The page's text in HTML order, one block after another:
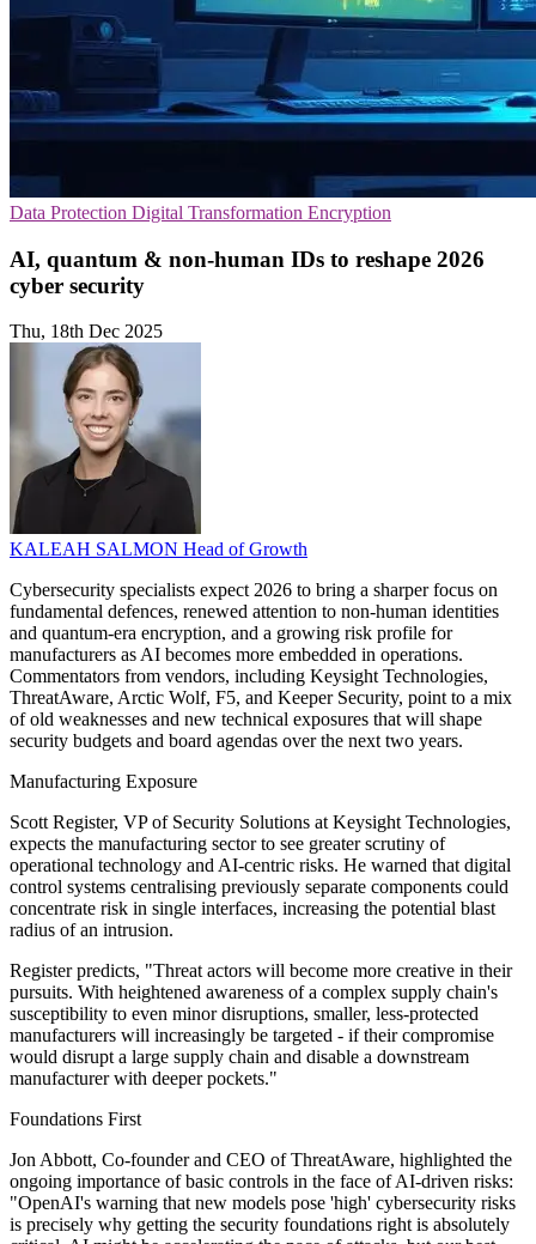
Data Protection Digital Transformation Encryption
AI, quantum & non-human IDs to reshape 2026
cyber security
Thu, 18th Dec 2025
KALEAH SALMON Head of Growth
Cybersecurity specialists expect 2026 to bring a sharper focus on
fundamental defences, renewed attention to non-human identities
and quantum-era encryption, and a growing risk profile for
manufacturers as AI becomes more embedded in operations.
Commentators from vendors, including Keysight Technologies,
ThreatAware, Arctic Wolf, F5, and Keeper Security, point to a mix
of old weaknesses and new technical exposures that will shape
security budgets and board agendas over the next two years.
Manufacturing Exposure
Scott Register, VP of Security Solutions at Keysight Technologies,
expects the manufacturing sector to see greater scrutiny of
operational technology and AI-centric risks. He warned that digital
control systems centralising previously separate components could
concentrate risk in single interfaces, increasing the potential blast
radius of an intrusion.
Register predicts, "Threat actors will become more creative in their
pursuits. With heightened awareness of a complex supply chain's
susceptibility to even minor disruptions, smaller, less-protected
manufacturers will increasingly be targeted - if their compromise
would disrupt a large supply chain and disable a downstream
manufacturer with deeper pockets."
Foundations First
Jon Abbott, Co-founder and CEO of ThreatAware, highlighted the
ongoing importance of basic controls in the face of AI-driven risks:
"OpenAI's warning that new models pose 'high' cybersecurity risks
is precisely why getting the security foundations right is absolutely